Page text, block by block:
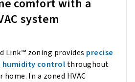
comfort with a
system
Link™ zoning provides precise
humidity control throughout
home. In a zoned HVAC